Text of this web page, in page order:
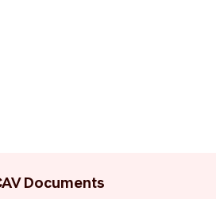
Documents